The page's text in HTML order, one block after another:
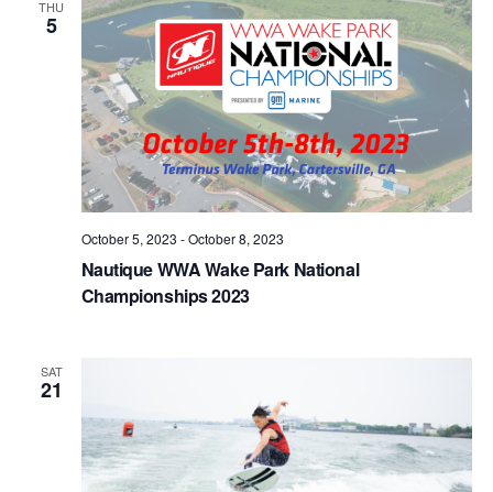
THU
5
Nautique WWA Wake Park National
Championships 2023
October 5, 2023 -October 8, 2023
SAT
21